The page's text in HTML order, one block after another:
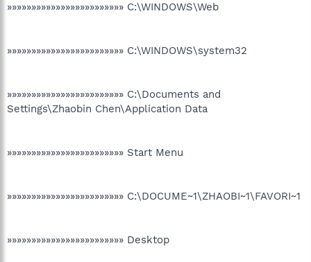
»»»»»»»»»»»»»»»»»»»»»»»» C:\WINDOWS\Web
»»»»»»»»»»»»»»»»»»»»»»»» C:\WINDOWS\system32
»»»»»»»»»»»»»»»»»»»»»»»» C:\Documents and
Settings\Zhaobin Chen\Application Data
»»»»»»»»»»»»»»»»»»»»»»»» Start Menu
»»»»»»»»»»»»»»»»»»»»»»»» C:\DOCUME~1\ZHAOBI~1\FAVORI~1
»»»»»»»»»»»»»»»»»»»»»»»» Desktop